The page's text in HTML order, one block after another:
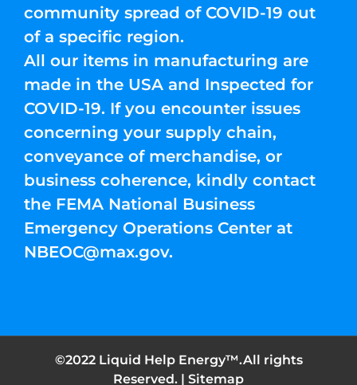
community spread of COVID-19 out
of a specific region.
All our items in manufacturing are
made in the USA and Inspected for
COVID-19. If you encounter issues
concerning your supply chain,
conveyance of merchandise, or
business coherence, kindly contact
the FEMA National Business
Emergency Operations Center at
NBEOC@max.gov.
©2022 Liquid Help Energy™.All rights
Reserved. | Sitemap